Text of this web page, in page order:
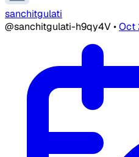
sanchitgulati
@sanchitgulati-h9qy4V•Oct